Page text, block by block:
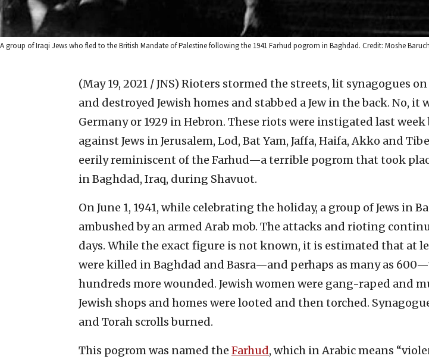
A group of Iraqi Jews who fled to the British Mandate of Palestine following the 1941 Farhud pogrom in Baghdad. Credit: Moshe
(May 19, 2021 / JNS) Rioters stormed the streets, lit synagogues
and destroyed Jewish homes and stabbed a Jew in the back. No, it
Germany or 1929 in Hebron. These riots were instigated last week
against Jews in Jerusalem, Lod, Bat Yam, Jaffa, Haifa, Akko and
eerily reminiscent of the Farhud—a terrible pogrom that took
in Baghdad, Iraq, during Shavuot.
On June 1, 1941, while celebrating the holiday, a group of Jews in
ambushed by an armed Arab mob. The attacks and rioting
days. While the exact figure is not known, it is estimated that at
were killed in Baghdad and Basra—and perhaps as many as
hundreds more wounded. Jewish women were gang-raped and
Jewish shops and homes were looted and then torched.
and Torah scrolls burned.
This pogrom was named the Farhud, which in Arabic means